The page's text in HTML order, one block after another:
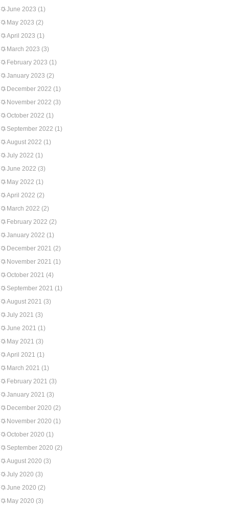
June 2023 (1)
May 2023 (2)
April 2023 (1)
March 2023 (3)
February 2023 (1)
January 2023 (2)
December 2022 (1)
November 2022 (3)
October 2022 (1)
September 2022 (1)
August 2022 (1)
July 2022 (1)
June 2022 (3)
May 2022 (1)
April 2022 (2)
March 2022 (2)
February 2022 (2)
January 2022 (1)
December 2021 (2)
November 2021 (1)
October 2021 (4)
September 2021 (1)
August 2021 (3)
July 2021 (3)
June 2021 (1)
May 2021 (3)
April 2021 (1)
March 2021 (1)
February 2021 (3)
January 2021 (3)
December 2020 (2)
November 2020 (1)
October 2020 (1)
September 2020 (2)
August 2020 (3)
July 2020 (3)
June 2020 (2)
May 2020 (3)